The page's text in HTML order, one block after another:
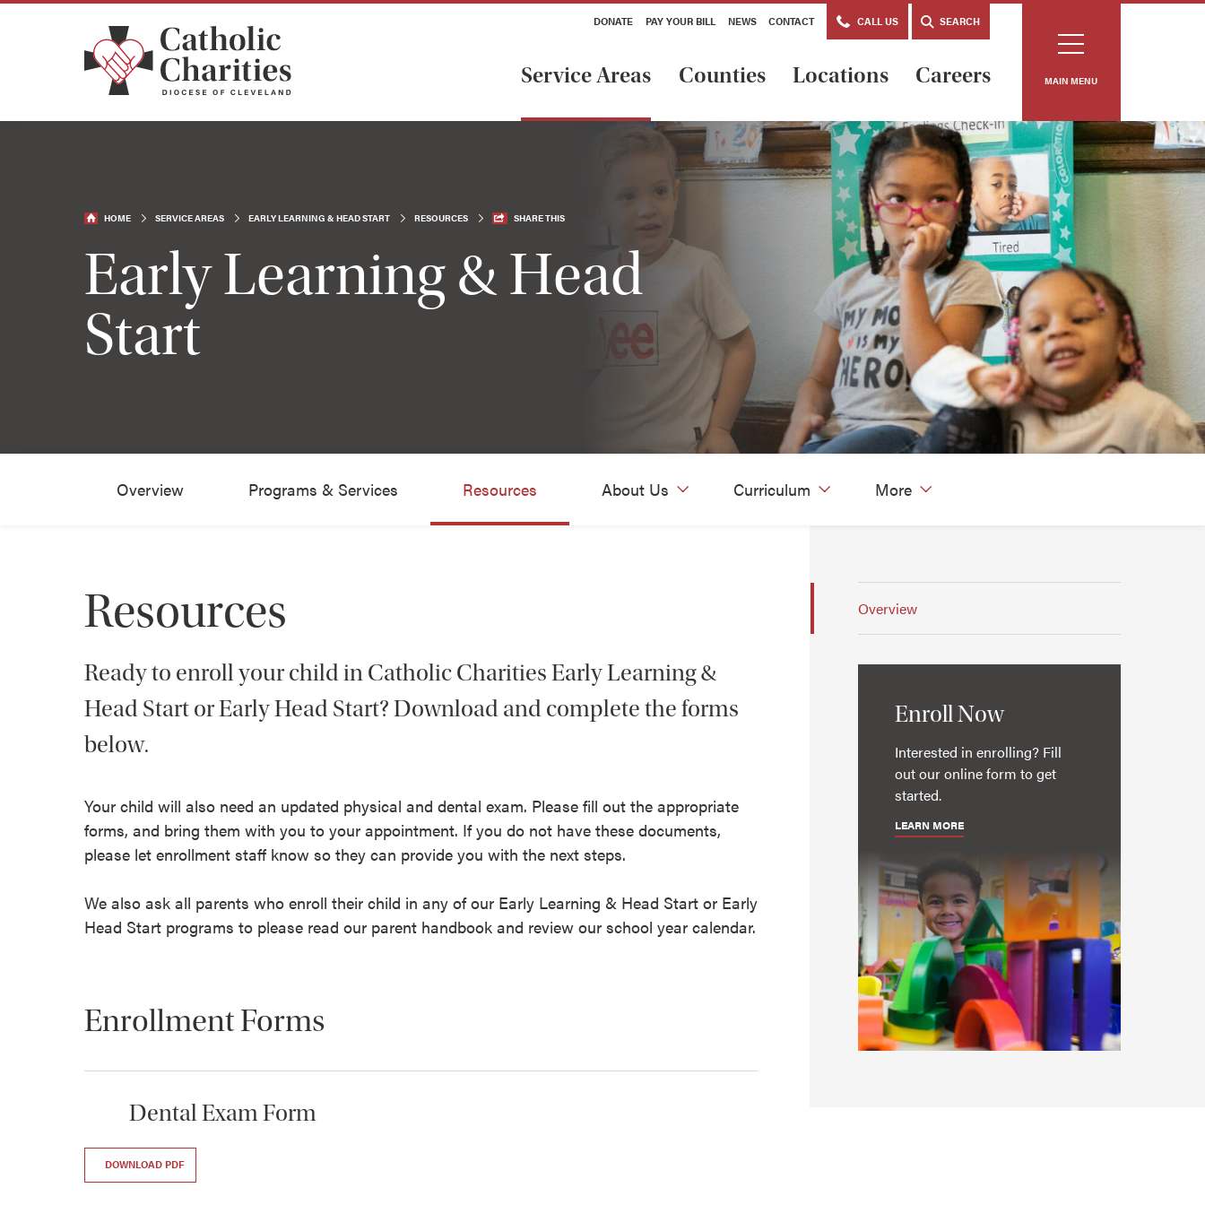
DONATE PAY YOUR BILL NEWS CONTACT CALL US SEARCH
Service Areas Counties Locations Careers MAIN MENU
HOME SERVICE AREAS EARLY LEARNING & HEAD START RESOURCES SHARE THIS
Early Learning & Head
Start
Overview Programs & Services Resources About Us Curriculum More
Resources
Ready to enroll your child in Catholic Charities Early Learning &
Head Start or Early Head Start? Download and complete the forms
below.
Your child will also need an updated physical and dental exam. Please fill out the appropriate
forms, and bring them with you to your appointment. If you do not have these documents,
please let enrollment staff know so they can provide you with the next steps.
We also ask all parents who enroll their child in any of our Early Learning & Head Start or Early
Head Start programs to please read our parent handbook and review our school year calendar.
Enrollment Forms
Dental Exam Form
DOWNLOAD PDF
Overview
Enroll Now
Interested in enrolling? Fill
out our online form to get
started.
LEARN MORE